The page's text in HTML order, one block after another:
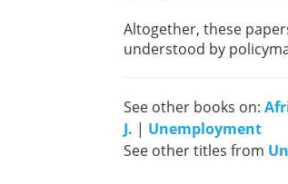
Altogether, these
understood by
See other books on:
J. | Unemployment
See other titles from